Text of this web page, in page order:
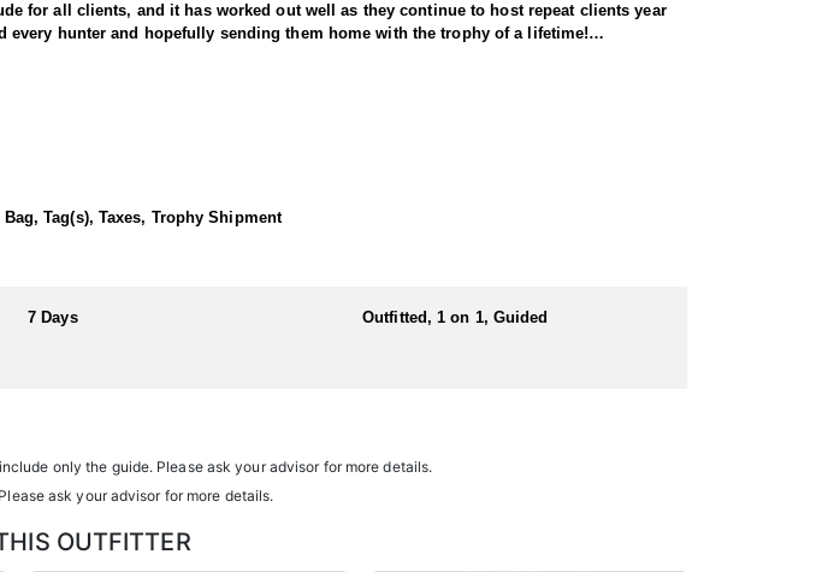
for all clients, and it has worked out well as they continue to host repeat clients year
hunter and hopefully sending them home with the trophy of a lifetime!
60–75 hunts annually across all species, consistently maintaining an impressive 95–
lands but also to designated Forest Service areas—an advantage that sets them
rate on all hunts. They offer both 7-day and 10-day options tailored to your
exceptional and highly coveted opportunity, and this outfitter takes great pride in
some of Nevada’s most remote alpine terrain.
outfitter and their team live in the areas they hunt and scout year-round, giving
Tag(s), Taxes, Trophy Shipment
7 Days
Outfitted, 1 on 1, Guided
only the guide. Please ask your advisor for more details.
ask your advisor for more details.
OUTFITTER